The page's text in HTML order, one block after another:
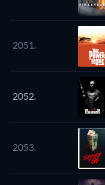
2051.
2052.
2053.